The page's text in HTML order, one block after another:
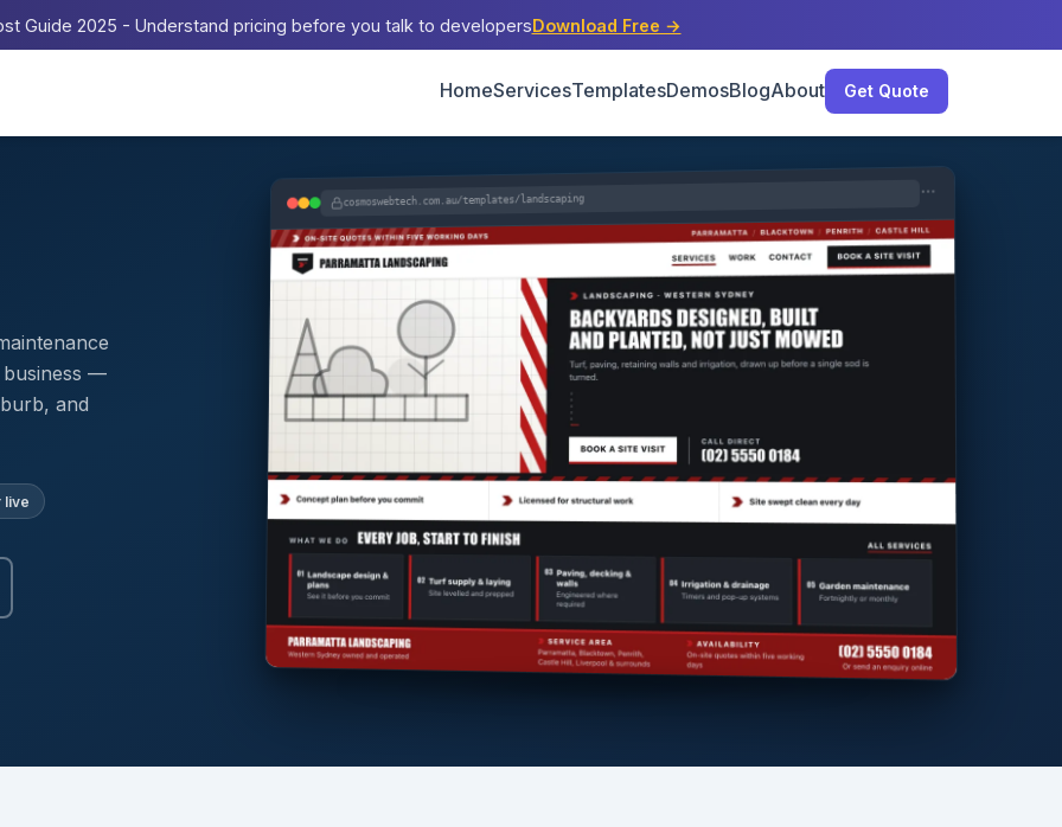
Guide 2025 - Understand pricing before you talk to developersDownload Free →
HomeServicesTemplatesDemosBlogAbout Get Quote
business —
and
live
cosmoswebtech.com.au/templates/landscaping